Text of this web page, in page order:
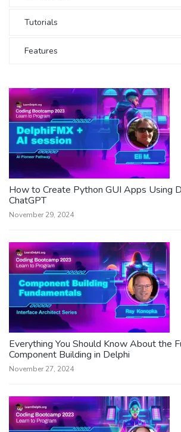
Tutorials
Features
How to Create Python GUI Apps Using
ChatGPT
November 29, 2024
Everything You Should Know About the
Component Building in Delphi
November 27, 2024